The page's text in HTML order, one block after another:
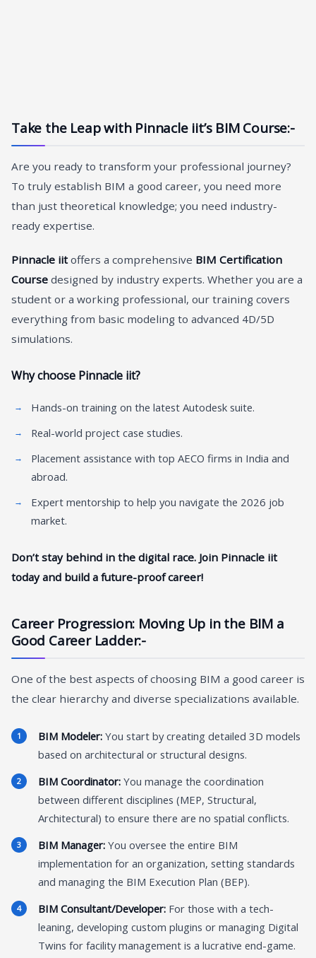
Take the Leap with Pinnacle iit’s BIM Course:-
Are you ready to transform your professional journey?
To truly establish BIM a good career, you need more
than just theoretical knowledge; you need industry-
ready expertise.
Pinnacle iitoffers a comprehensive BIM Certification
Course designed by industry experts. Whether you are a
student or a working professional, our training covers
everything from basic modeling to advanced 4D/5D
simulations.
Why choose Pinnacle iit?
Hands-on training on the latest Autodesk suite.
Real-world project case studies.
Placement assistance with top AECO firms in India and
abroad.
Expert mentorship to help you navigate the 2026 job
market.
Don’t stay behind in the digital race. Join Pinnacle iit
today and build a future-proof career!
Career Progression: Moving Up in the BIM a
Good Career Ladder:-
One of the best aspects of choosing BIM a good career is
the clear hierarchy and diverse specializations available.
BIM Modeler: You start by creating detailed 3D models
based on architectural or structural designs.
BIM Coordinator: You manage the coordination
between different disciplines (MEP, Structural,
Architectural) to ensure there are no spatial conflicts.
BIM Manager: You oversee the entire BIM
implementation for an organization, setting standards
and managing the BIM Execution Plan (BEP).
BIM Consultant/Developer: For those with a tech-
leaning, developing custom plugins or managing Digital
Twins for facility management is a lucrative end-game.